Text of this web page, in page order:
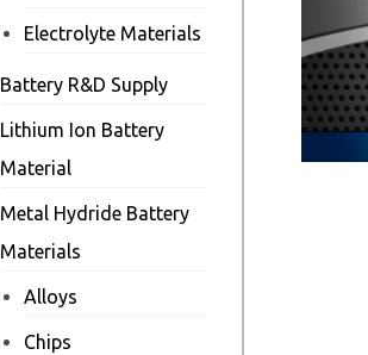
Electrolyte Materials
Battery R&D Supply
Lithium Ion Battery
Material
Metal Hydride Battery
Materials
Alloys
Chips